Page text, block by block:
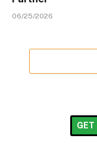
06/25/2026
GET